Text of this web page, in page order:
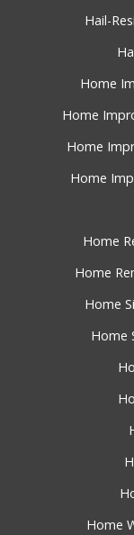
Hail-
Home
Home
Home
Home
Home
Home
Home
Home
Home